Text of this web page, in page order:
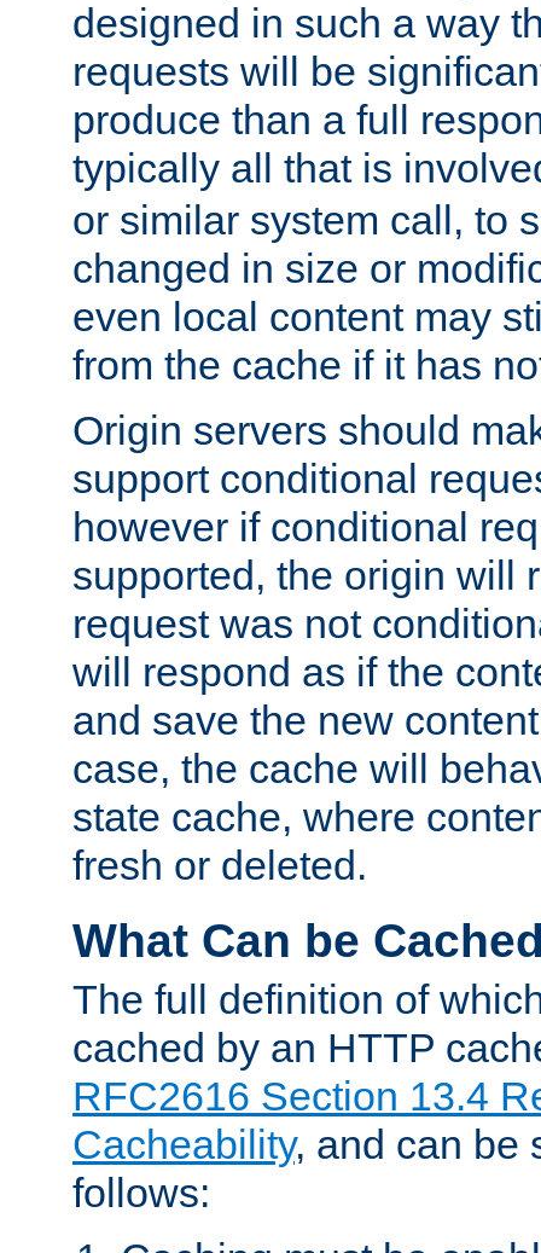
designed in such a way
requests will be
produce than a full
typically all that is
or similar system call, to
changed in size or
even local content may
from the cache if it has
Origin servers should
support conditional
however if conditional
supported, the origin will
request was not
will respond as if the
and save the new
case, the cache will
state cache, where
fresh or deleted.
What Can be
The full definition of
cached by an HTTP
RFC2616 Section 13.4
Cacheability, and can be
follows: